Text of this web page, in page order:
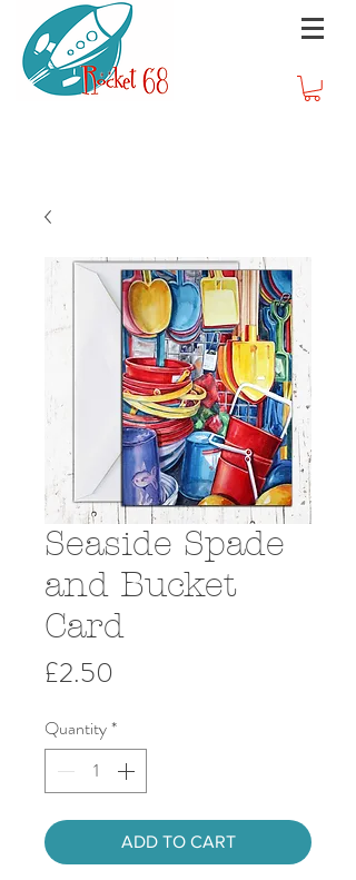
Seaside Spade
and Bucket
Card
£2.50
Quantity*
ADD TO CART